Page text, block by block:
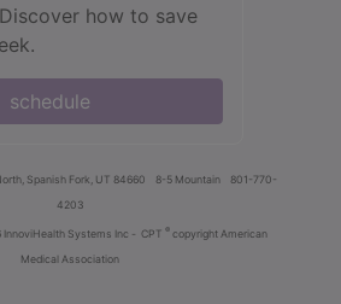
how to save
schedule
Spanish Fork, UT 84660 8-5 Mountain
801-770-
4203
Systems Inc - CPT ® copyright American
Medical Association